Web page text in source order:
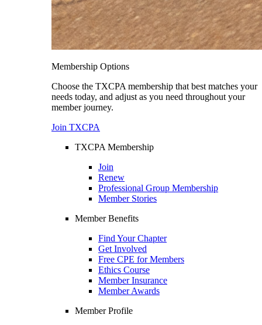
Membership Options
Choose the TXCPA membership that best matches your
needs today, and adjust as you need throughout your
member journey.
Join TXCPA
TXCPA Membership
Join
Renew
Professional Group Membership
Member Stories
Member Benefits
Find Your Chapter
Get Involved
Free CPE for Members
Ethics Course
Member Insurance
Member Awards
Member Profile